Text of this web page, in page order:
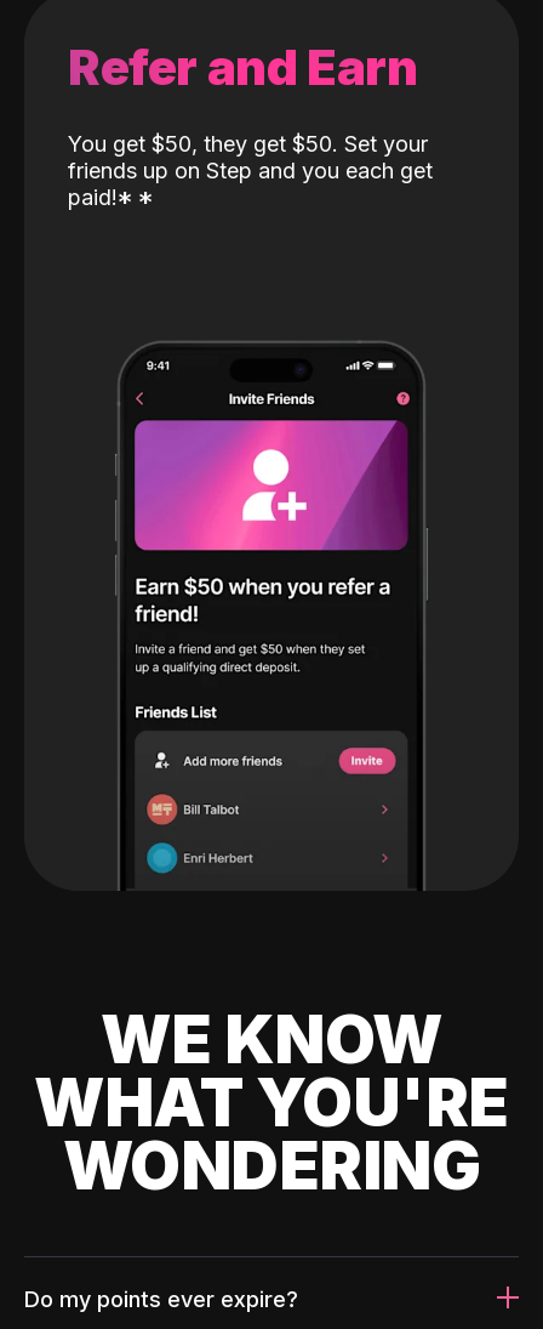
Refer and Earn
You get $50, they get $50. Set your
friends up on Step and you each get
paid!* *
WE KNOW
WHAT YOU'RE
WONDERING
Do my points ever expire?